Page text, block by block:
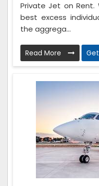
Private Jet on
best excess
the aggrega...
Read More